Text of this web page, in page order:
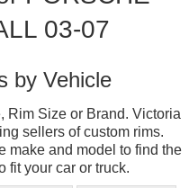
03-07
by Vehicle
Rim Size or Brand. Victoria
sellers of custom rims.
make and model to find the
fit your car or truck.